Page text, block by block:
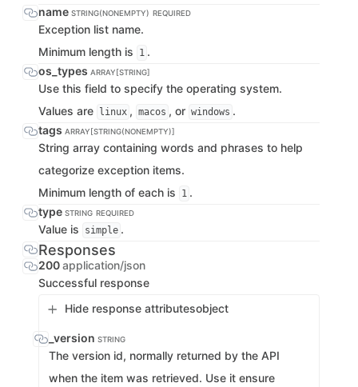
name STRING(NONEMPTY) REQUIRED
Exception list name.
Minimum length is
1 .
os_types ARRAY[STRING]
Use this field to specify the operating system.
Values are
linux , macos , or windows .
tags ARRAY[STRING(NONEMPTY)]
String array containing words and phrases to help
categorize exception items.
Minimum length of each is
1 .
type STRING REQUIRED
Value is simple .
Responses
200application/json
Successful response
Hide response attributesobject
_version STRING
The version id, normally returned by the API
when the item was retrieved. Use it ensure